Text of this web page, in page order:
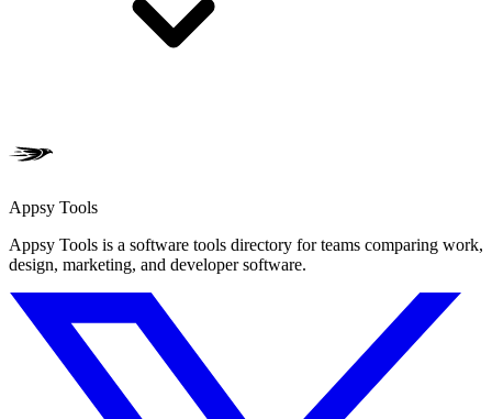
Appsy Tools
Appsy Tools is a software tools directory for teams comparing work,
design, marketing, and developer software.